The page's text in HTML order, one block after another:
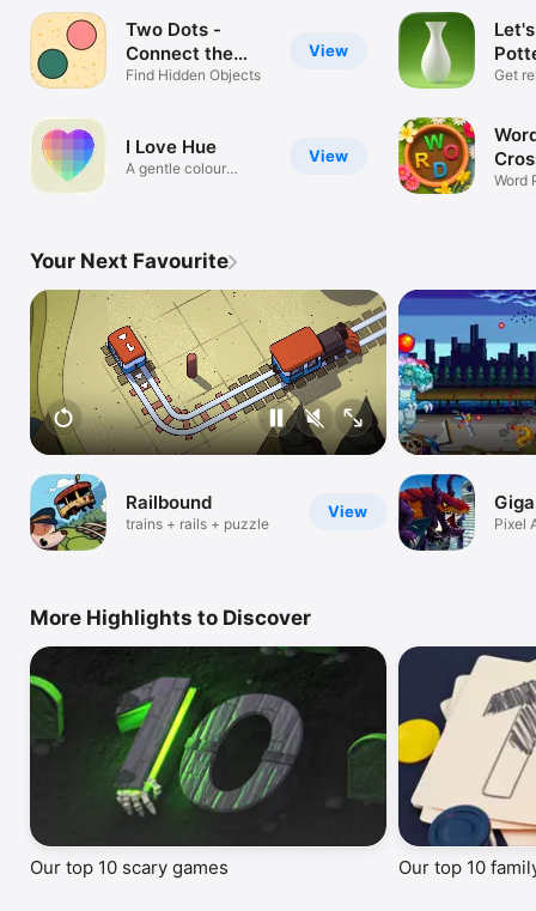
View
Two Dots -
Connect the
Colours
Find Hidden Objects
View
I Love Hue
A gentle colour
Get
Word
Your Next Favourite
View
Railbound
trains + rails + puzzle
Pixel
More Highlights to Discover
Our top 10 scary games Our top 10